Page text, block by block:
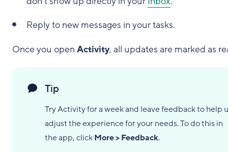
Reply to new messages in your tasks.
Once you open Activity, all updates are marked as
Tip
Try Activity for a week and leave feedback to help
adjust the experience for your needs. To do this in
the app, clickMore > Feedback.